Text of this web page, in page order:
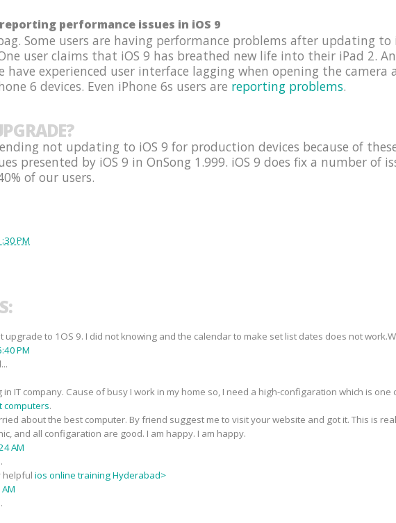
performance issues in iOS 9
Some users are having performance problems after updating
user claims that iOS 9 has breathed new life into their iPad 2.
have experienced user interface lagging when opening the
6 devices. Even iPhone 6s users are reporting problems.
not updating to iOS 9 for production devices because of
presented by iOS 9 in OnSong 1.999. iOS 9 does fix a number of
of our users.
PM
upgrade to 1OS 9. I did not knowing and the calendar to make set list dates does not
PM
in IT company. Cause of busy I work in my home so, I need a high-configaration which is one
computers.
about the best computer. By friend suggest me to visit your website and got it. This is
and all configaration are good. I am happy. I am happy.
AM
helpful ios online training Hyderabad>